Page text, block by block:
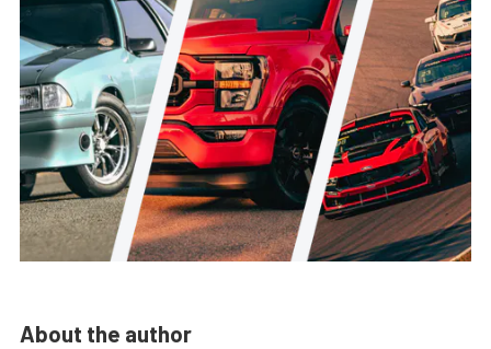
About the author